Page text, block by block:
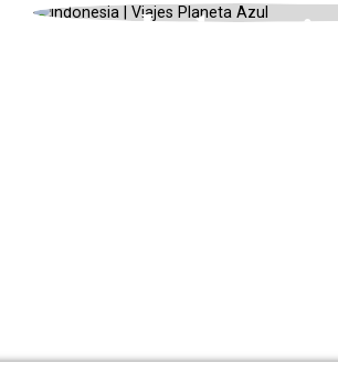
Indonesia